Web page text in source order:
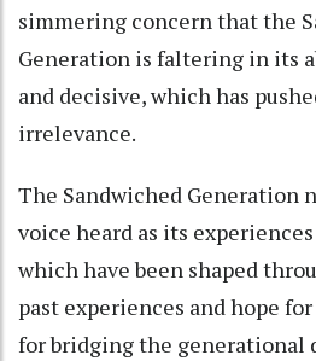
simmering concern that the
Generation is faltering in its
and decisive, which has
irrelevance.
The Sandwiched Generation
voice heard as its
which have been shaped
past experiences and hope
for bridging the generational